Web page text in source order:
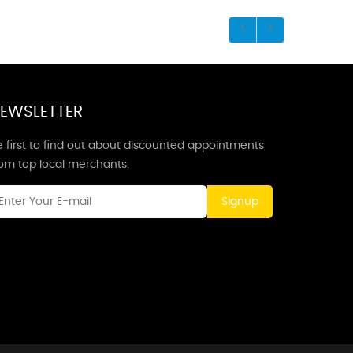
first to find out about discounted appointments
top local merchants.
Signup